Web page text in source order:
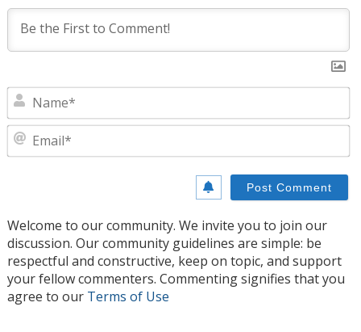
Welcome to our community. We invite you to join our
discussion. Our community guidelines are simple: be
respectful and constructive, keep on topic, and support
your fellow commenters. Commenting signifies that you
agree to our Terms of Use